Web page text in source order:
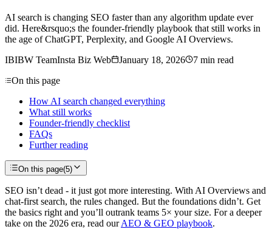
AI search is changing SEO faster than any algorithm update ever
did. Here&rsquo;s the founder-friendly playbook that still works in
the age of ChatGPT, Perplexity, and Google AI Overviews.
IBIBW TeamInsta Biz Web January 18, 2026 7 min read
On this page
How AI search changed everything
What still works
Founder-friendly checklist
FAQs
Further reading
On this page(5)
SEO isn’t dead - it just got more interesting. With AI Overviews and
chat-first search, the rules changed. But the foundations didn’t. Get
the basics right and you’ll outrank teams 5× your size. For a deeper
take on the 2026 era, read ourAEO & GEO playbook.